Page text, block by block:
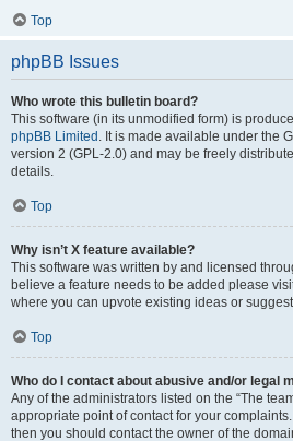
Top
phpBB Issues
Who wrote this bulletin board?
This software (in its unmodified form) is
phpBB Limited . It is made available under the
version 2 (GPL-2.0) and may be freely
details.
Top
Why isn’t X feature available?
This software was written by and licensed
believe a feature needs to be added please
where you can upvote existing ideas or
Top
Who do I contact about abusive and/or legal
Any of the administrators listed on the “The
appropriate point of contact for your
then you should contact the owner of the